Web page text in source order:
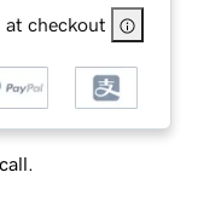
at checkout